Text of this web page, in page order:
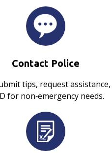
Contact Police
tips, request
for non‑emergency needs.